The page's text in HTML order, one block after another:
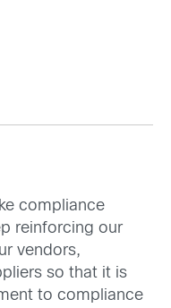
compliance
reinforcing our
vendors,
so that it is
to compliance